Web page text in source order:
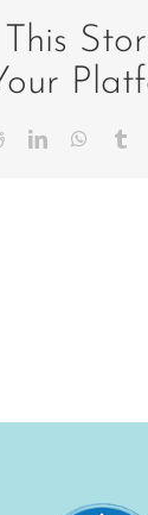
RedditLinkedIn